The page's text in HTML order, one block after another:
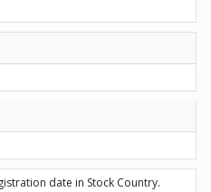
date in Stock Country.